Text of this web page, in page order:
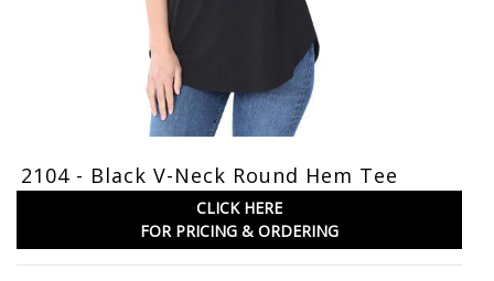
2104 - Black V-Neck Round Hem Tee
CLICK HERE
FOR PRICING & ORDERING